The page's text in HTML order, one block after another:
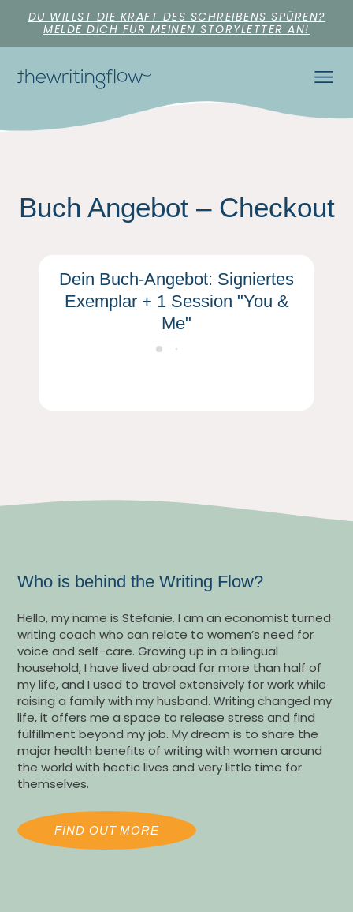
DU WILLST DIE KRAFT DES SCHREIBENS SPÜREN?
MELDE DICH FÜR MEINEN STORYLETTER AN!
Buch Angebot – Checkout
Dein Buch-Angebot: Signiertes
Exemplar + 1 Session "You &
Me"
Who is behind the Writing Flow?
Hello, my name is Stefanie. I am an economist turned
writing coach who can relate to women’s need for
voice and self-care. Growing up in a bilingual
household, I have lived abroad for more than half of
my life, and I used to travel extensively for work while
raising a family with my husband. Writing changed my
life, it offers me a space to release stress and find
fulfillment beyond my job. My dream is to share the
major health benefits of writing with women around
the world with hectic lives and very little time for
themselves.
FIND OUT MORE